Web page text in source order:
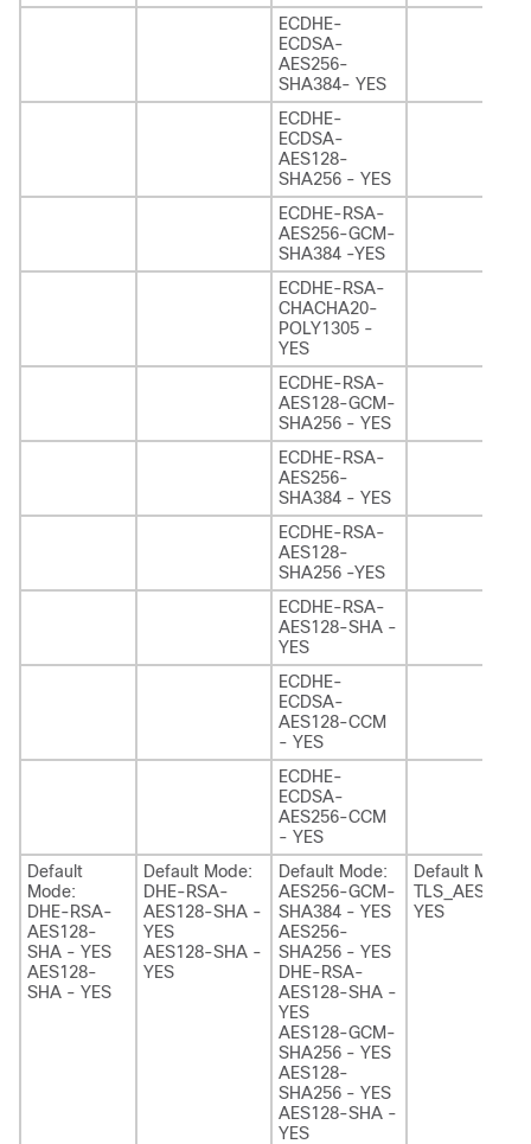
ECDHE-
ECDSA-
AES256-
SHA384- YES
ECDHE-
ECDSA-
AES128-
SHA256 - YES
ECDHE-RSA-
AES256-GCM-
SHA384 -YES
ECDHE-RSA-
CHACHA20-
POLY1305 -
YES
ECDHE-RSA-
AES128-GCM-
SHA256 - YES
ECDHE-RSA-
AES256-
SHA384 - YES
ECDHE-RSA-
AES128-
SHA256 -YES
ECDHE-RSA-
AES128-SHA -
YES
ECDHE-
ECDSA-
AES128-CCM
- YES
ECDHE-
ECDSA-
AES256-CCM
- YES
Default
Mode:
DHE-RSA-
AES128-
SHA - YES
AES128-
SHA - YES
Default Mode:
DHE-RSA-
AES128-SHA -
YES
AES128-SHA -
YES
Default Mode:
AES256-GCM-
SHA384 - YES
AES256-
SHA256 - YES
DHE-RSA-
AES128-SHA -
YES
AES128-GCM-
SHA256 - YES
AES128-
SHA256 - YES
AES128-SHA -
YES
Default Mode:
YES